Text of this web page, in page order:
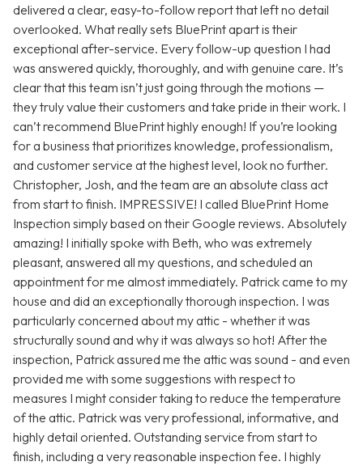
delivered a clear, easy-to-follow report that left no detail
overlooked. What really sets BluePrint apart is their
exceptional after-service. Every follow-up question I had
was answered quickly, thoroughly, and with genuine care. It’s
clear that this team isn’t just going through the motions —
they truly value their customers and take pride in their work. I
can’t recommend BluePrint highly enough! If you’re looking
for a business that prioritizes knowledge, professionalism,
and customer service at the highest level, look no further.
Christopher, Josh, and the team are an absolute class act
from start to finish. IMPRESSIVE! I called BluePrint Home
Inspection simply based on their Google reviews. Absolutely
amazing! I initially spoke with Beth, who was extremely
pleasant, answered all my questions, and scheduled an
appointment for me almost immediately. Patrick came to my
house and did an exceptionally thorough inspection. I was
particularly concerned about my attic - whether it was
structurally sound and why it was always so hot! After the
inspection, Patrick assured me the attic was sound - and even
provided me with some suggestions with respect to
measures I might consider taking to reduce the temperature
of the attic. Patrick was very professional, informative, and
highly detail oriented. Outstanding service from start to
finish, including a very reasonable inspection fee. I highly